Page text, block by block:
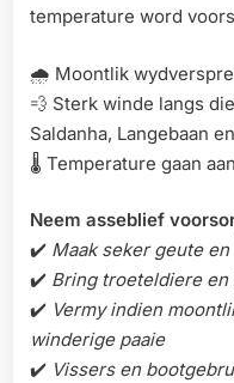
temperature word
🌧️ Moontlik
💨 Sterk winde langs
Saldanha, Langebaan
🌡️ Temperature gaan
Neem asseblief
✔️ Maak seker geute
✔️ Bring troeteldiere
✔️ Vermy indien
winderige paaie
✔️ Vissers en